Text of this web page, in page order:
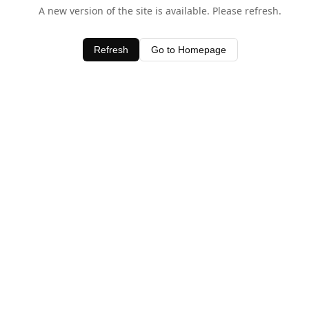
A new version of the site is available. Please refresh.
Refresh Go to Homepage